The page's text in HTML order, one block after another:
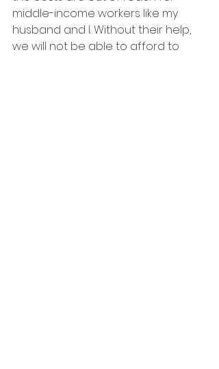
middle-income workers like my
husband and I. Without their help,
we will not be able to afford to